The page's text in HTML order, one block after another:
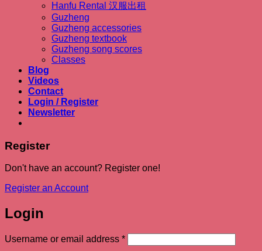
Hanfu Rental 汉服出租
Guzheng
Guzheng accessories
Guzheng textbook
Guzheng song scores
Classes
Blog
Videos
Contact
Login / Register
Newsletter
Register
Don't have an account? Register one!
Register an Account
Login
Username or email address *Required